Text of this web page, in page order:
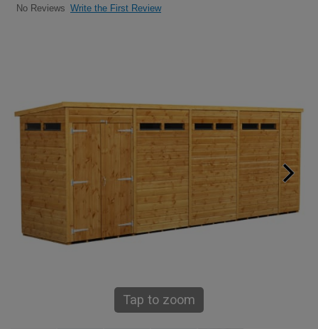
No Reviews Write the First Review
Tap to zoom